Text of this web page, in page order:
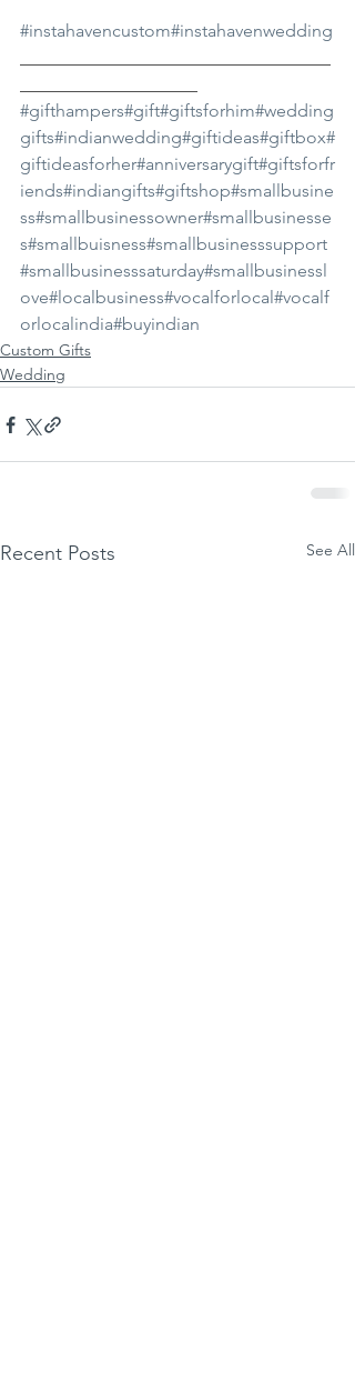
#instahavencustom#instahavenwedding
#gifthampers#gift#giftsforhim#wedding
gifts#indianwedding#giftideas#giftbox#
giftideasforher#anniversarygift#giftsforfr
iends#indiangifts#giftshop#smallbusine
ss#smallbusinessowner#smallbusinesse
s#smallbuisness#smallbusinesssupport
#smallbusinesssaturday#smallbusinessl
ove#localbusiness#vocalforlocal#vocalf
orlocalindia#buyindian
Custom Gifts
Wedding
Recent Posts See All